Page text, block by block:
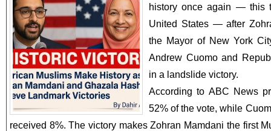
history once again — this
United States — after
the Mayor of New York
Andrew Cuomo and
in a landslide victory.
According to ABC News
52% of the vote, while
received 8%. The victory makes Zohran Mamdani the first